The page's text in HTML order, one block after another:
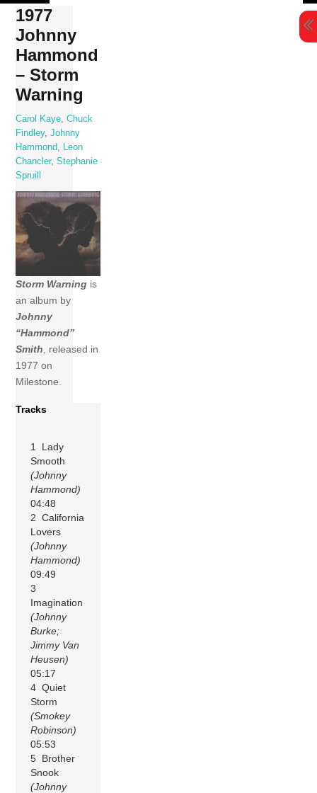
Skip
content
1977
Johnny
Hammond
– Storm
Warning
Carol Kaye ,Chuck
Findley,Johnny
Hammond
Leon
Chancler,Stephanie
Spruill
Storm Warning is
an album by
Johnny
“Hammond”
Smith, released in
1977 on
Milestone.
Tracks
1 Lady
Smooth
(Johnny
Hammond)
04:48
2 California
Lovers
(Johnny
Hammond)
09:49
3
Imagination
(Johnny
Burke;
Jimmy Van
Heusen)
05:17
4 Quiet
Storm
(Smokey
Robinson)
05:53
5 Brother
Snook
(Johnny